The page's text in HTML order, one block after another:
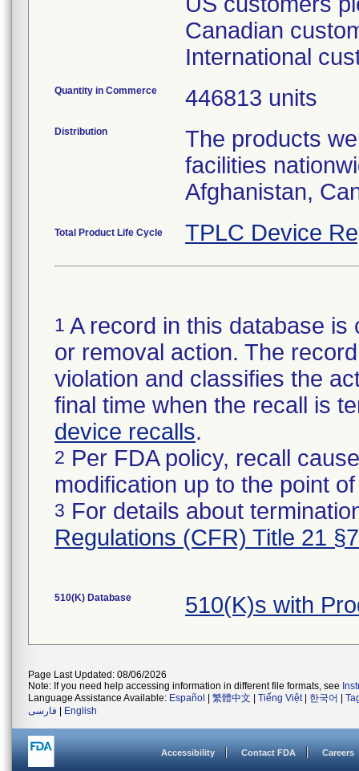
Canadian
International
Quantity in Commerce 446813 units
Distribution
The products
facilities
Afghanistan,
Total Product Life Cycle TPLC Device
1 A record in this database
or removal action. The
violation and classifies the
final time when the recall is
device recalls.
2 Per FDA policy, recall
modification up to the point
3 For details about
Regulations (CFR) Title 21
510(K) Database 510(K)s with
Page Last Updated: 08/06/2026
Note: If you need help accessing information in different file formats, see
Language Assistance Available: Español 繁體中文 Tiếng Việt| 한국어
فارسی
English
Accessibility Contact FDA Careers